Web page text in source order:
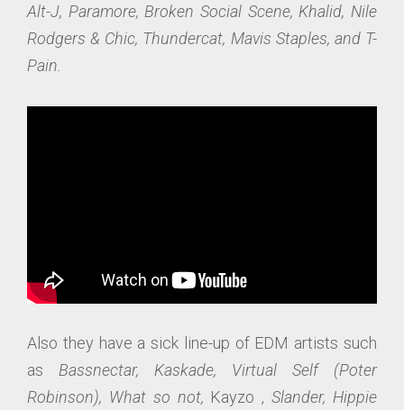
Alt-J, Paramore, Broken Social Scene, Khalid, Nile
Rodgers & Chic, Thundercat, Mavis Staples, and T-
Pain.
Also they have a sick line-up of EDM artists such
as Bassnectar, Kaskade, Virtual Self (Poter
Robinson), What so not, Kayzo , Slander, Hippie